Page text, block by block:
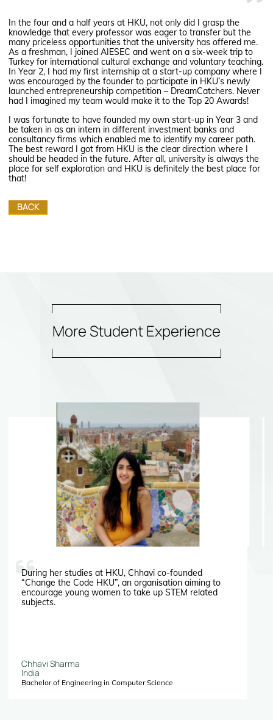
In the four and a half years at HKU, not only did I grasp the
knowledge that every professor was eager to transfer but the
many priceless opportunities that the university has offered me.
As a freshman, I joined AIESEC and went on a six-week trip to
Turkey for international cultural exchange and voluntary teaching.
In Year 2, I had my first internship at a start-up company where I
was encouraged by the founder to participate in HKU’s newly
launched entrepreneurship competition – DreamCatchers. Never
had I imagined my team would make it to the Top 20 Awards!
I was fortunate to have founded my own start-up in Year 3 and
be taken in as an intern in different investment banks and
consultancy firms which enabled me to identify my career path.
The best reward I got from HKU is the clear direction where I
should be headed in the future. After all, university is always the
place for self exploration and HKU is definitely the best place for
that!
BACK
More Student Experience
During her studies at HKU, Chhavi co-founded
“Change the Code HKU”, an organisation aiming to
encourage young women to take up STEM related
subjects.
Chhavi Sharma
India
Bachelor of Engineering in Computer Science